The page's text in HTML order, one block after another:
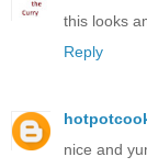
this looks
Reply
nice and